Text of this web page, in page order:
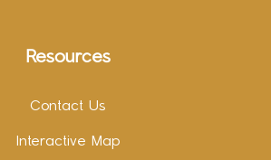
Resources
Contact Us
Interactive Map